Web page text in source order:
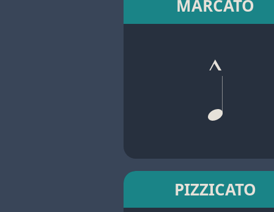
MARCATO
PIZZICATO